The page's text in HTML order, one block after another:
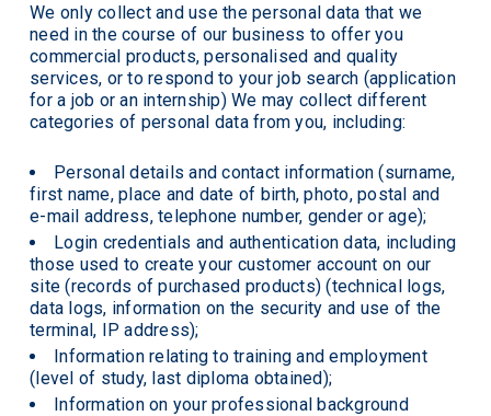
We only collect and use the personal data that we
need in the course of our business to offer you
commercial products, personalised and quality
services, or to respond to your job search (application
for a job or an internship) We may collect different
categories of personal data from you, including:
Personal details and contact information (surname,
first name, place and date of birth, photo, postal and
e-mail address, telephone number, gender or age);
Login credentials and authentication data, including
those used to create your customer account on our
site (records of purchased products) (technical logs,
data logs, information on the security and use of the
terminal, IP address);
Information relating to training and employment
(level of study, last diploma obtained);
Information on your professional background